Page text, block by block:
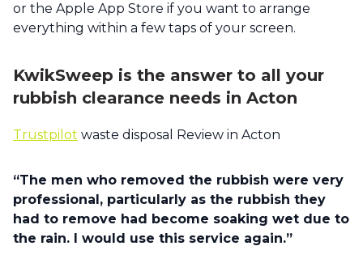
or the Apple App Store if you want to arrange
everything within a few taps of your screen.
KwikSweep is the answer to all your
rubbish clearance needs in Acton
Trustpilot waste disposal Review in Acton
“The men who removed the rubbish were very
professional, particularly as the rubbish they
had to remove had become soaking wet due to
the rain. I would use this service again.”